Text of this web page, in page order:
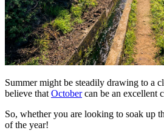
Summer might be steadily drawing to a
believe that Octobercan be an excellent
So, whether you are looking to soak up
of the year!